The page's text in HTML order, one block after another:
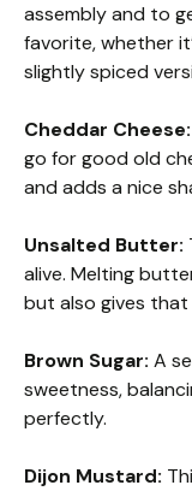
assembly and to
favorite, whether
slightly spiced
Cheddar Cheese:
go for good old
and adds a nice
Unsalted Butter:
alive. Melting
but also gives that
Brown Sugar: A
sweetness,
perfectly.
Dijon Mustard: